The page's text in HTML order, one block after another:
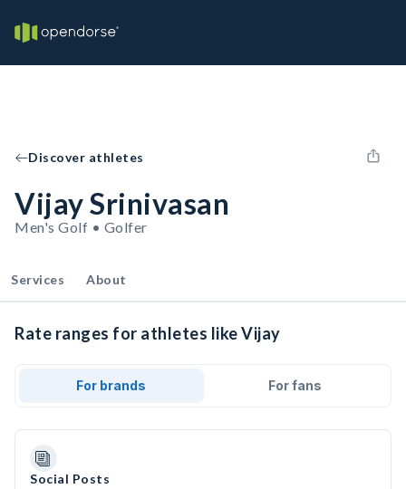
Discover athletes
Vijay Srinivasan
Men's Golf • Golfer
Services About
Rate ranges for athletes like Vijay
For brands For fans
Social Posts